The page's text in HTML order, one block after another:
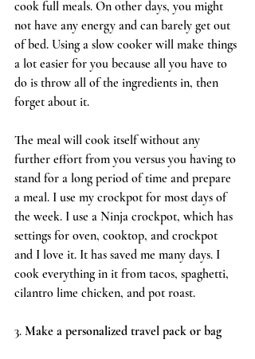
cook full meals. On other days, you might
not have any energy and can barely get out
of bed. Using a slow cooker will make things
a lot easier for you because all you have to
do is throw all of the ingredients in, then
forget about it.
The meal will cook itself without any
further effort from you versus you having to
stand for a long period of time and prepare
a meal. I use my crockpot for most days of
the week. I use a Ninja crockpot, which has
settings for oven, cooktop, and crockpot
and I love it. It has saved me many days. I
cook everything in it from tacos, spaghetti,
cilantro lime chicken, and pot roast.
3. Make a personalized travel pack or bag